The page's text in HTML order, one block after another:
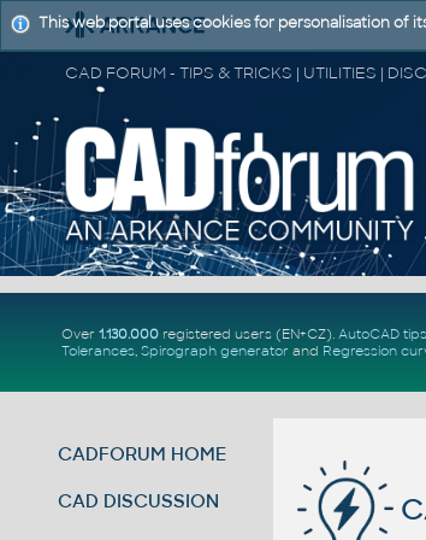
Over 1.130.000registered users (EN+CZ). AutoCAD tips
Tolerances, Spirograph generator and Regression
CADFORUM HOME
CAD DISCUSSION
This web portal uses cookies for personalisation of